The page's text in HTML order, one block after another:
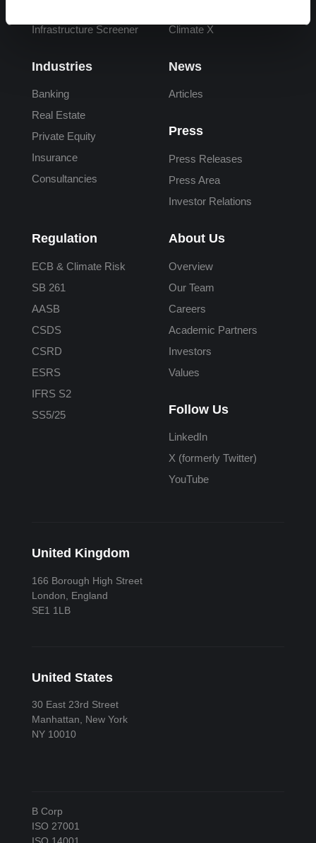
Infrastructure Screener
Industries
Banking
Real Estate
Private Equity
Insurance
Consultancies
Climate X
News
Articles
Press
Press Releases
Press Area
Investor Relations
Regulation
ECB & Climate Risk
SB 261
AASB
CSDS
CSRD
ESRS
IFRS S2
SS5/25
About Us
Overview
Our Team
Careers
Academic Partners
Investors
Values
Follow Us
LinkedIn
X (formerly Twitter)
YouTube
United Kingdom
166 Borough High Street
London, England
SE1 1LB
United States
30 East 23rd Street
Manhattan, New York
NY 10010
B Corp
ISO 27001